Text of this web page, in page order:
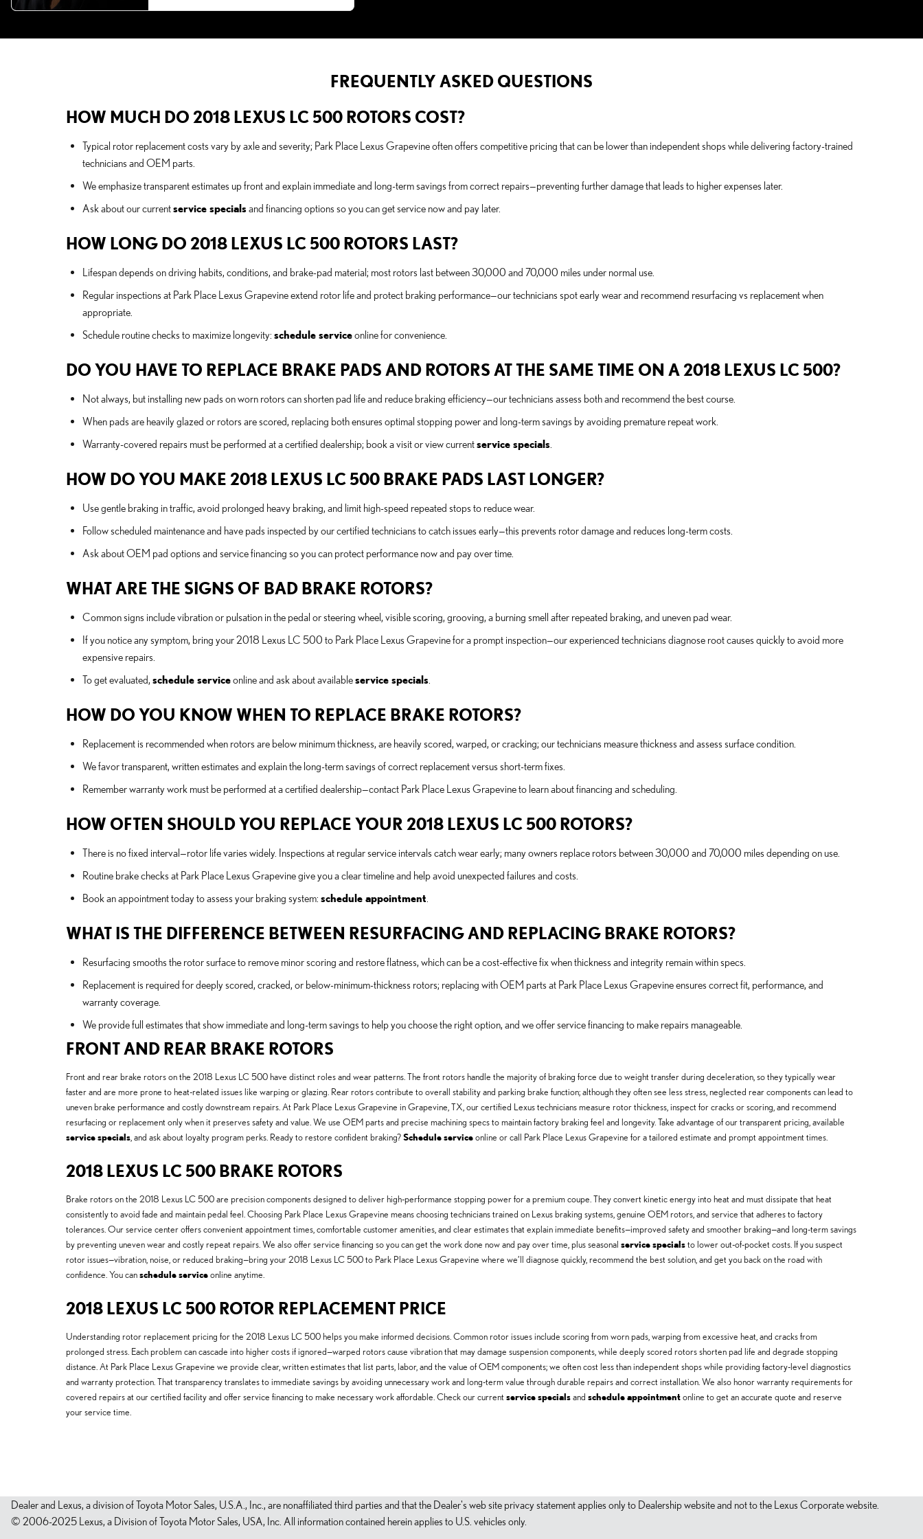
FREQUENTLY ASKED QUESTIONS
HOW MUCH DO 2018 LEXUS LC 500 ROTORS COST?
Typical rotor replacement costs vary by axle and severity; Park Place Lexus Grapevine often offers competitive pricing that can be lower than independent shops while delivering factory-trained
technicians and OEM parts.
We emphasize transparent estimates up front and explain immediate and long-term savings from correct repairs—preventing further damage that leads to higher expenses later.
Ask about our currentservice specialsand financing options so you can get service now and pay later.
HOW LONG DO 2018 LEXUS LC 500 ROTORS LAST?
Lifespan depends on driving habits, conditions, and brake-pad material; most rotors last between 30,000 and 70,000 miles under normal use.
Regular inspections at Park Place Lexus Grapevine extend rotor life and protect braking performance—our technicians spot early wear and recommend resurfacing vs replacement when
appropriate.
Schedule routine checks to maximize longevity: schedule serviceonline for convenience.
DO YOU HAVE TO REPLACE BRAKE PADS AND ROTORS AT THE SAME TIME ON A 2018 LEXUS LC 500?
Not always, but installing new pads on worn rotors can shorten pad life and reduce braking efficiency—our technicians assess both and recommend the best course.
When pads are heavily glazed or rotors are scored, replacing both ensures optimal stopping power and long-term savings by avoiding premature repeat work.
Warranty-covered repairs must be performed at a certified dealership; book a visit or view currentservice specials
HOW DO YOU MAKE 2018 LEXUS LC 500 BRAKE PADS LAST LONGER?
Use gentle braking in traffic, avoid prolonged heavy braking, and limit high-speed repeated stops to reduce wear.
Follow scheduled maintenance and have pads inspected by our certified technicians to catch issues early—this prevents rotor damage and reduces long-term costs.
Ask about OEM pad options and service financing so you can protect performance now and pay over time.
WHAT ARE THE SIGNS OF BAD BRAKE ROTORS?
Common signs include vibration or pulsation in the pedal or steering wheel, visible scoring, grooving, a burning smell after repeated braking, and uneven pad wear.
If you notice any symptom, bring your 2018 Lexus LC 500 to Park Place Lexus Grapevine for a prompt inspection—our experienced technicians diagnose root causes quickly to avoid more
expensive repairs.
To get evaluated, schedule serviceonline and ask about availableservice specials
HOW DO YOU KNOW WHEN TO REPLACE BRAKE ROTORS?
Replacement is recommended when rotors are below minimum thickness, are heavily scored, warped, or cracking; our technicians measure thickness and assess surface condition.
We favor transparent, written estimates and explain the long-term savings of correct replacement versus short-term fixes.
Remember warranty work must be performed at a certified dealership—contact Park Place Lexus Grapevine to learn about financing and scheduling.
HOW OFTEN SHOULD YOU REPLACE YOUR 2018 LEXUS LC 500 ROTORS?
There is no fixed interval—rotor life varies widely. Inspections at regular service intervals catch wear early; many owners replace rotors between 30,000 and 70,000 miles depending on use.
Routine brake checks at Park Place Lexus Grapevine give you a clear timeline and help avoid unexpected failures and costs.
Book an appointment today to assess your braking system: schedule appointment
WHAT IS THE DIFFERENCE BETWEEN RESURFACING AND REPLACING BRAKE ROTORS?
Resurfacing smooths the rotor surface to remove minor scoring and restore flatness, which can be a cost-effective fix when thickness and integrity remain within specs.
Replacement is required for deeply scored, cracked, or below-minimum-thickness rotors; replacing with OEM parts at Park Place Lexus Grapevine ensures correct fit, performance, and
warranty coverage.
We provide full estimates that show immediate and long-term savings to help you choose the right option, and we offer service financing to make repairs manageable.
FRONT AND REAR BRAKE ROTORS
Front and rear brake rotors on the 2018 Lexus LC 500 have distinct roles and wear patterns. The front rotors handle the majority of braking force due to weight transfer during deceleration, so they typically wear
faster and are more prone to heat-related issues like warping or glazing. Rear rotors contribute to overall stability and parking brake function; although they often see less stress, neglected rear components can lead to
uneven brake performance and costly downstream repairs. At Park Place Lexus Grapevine in Grapevine, TX, our certified Lexus technicians measure rotor thickness, inspect for cracks or scoring, and recommend
resurfacing or replacement only when it preserves safety and value. We use OEM parts and precise machining specs to maintain factory braking feel and longevity. Take advantage of our transparent pricing, available
service specials , and ask about loyalty program perks. Ready to restore confident braking?Schedule serviceonline or call Park Place Lexus Grapevine for a tailored estimate and prompt appointment times.
2018 LEXUS LC 500 BRAKE ROTORS
Brake rotors on the 2018 Lexus LC 500 are precision components designed to deliver high-performance stopping power for a premium coupe. They convert kinetic energy into heat and must dissipate that heat
consistently to avoid fade and maintain pedal feel. Choosing Park Place Lexus Grapevine means choosing technicians trained on Lexus braking systems, genuine OEM rotors, and service that adheres to factory
tolerances. Our service center offers convenient appointment times, comfortable customer amenities, and clear estimates that explain immediate benefits—improved safety and smoother braking—and long-term savings
by preventing uneven wear and costly repeat repairs. We also offer service financing so you can get the work done now and pay over time, plus seasonal service specialsto lower out-of-pocket costs. If you suspect
rotor issues—vibration, noise, or reduced braking—bring your 2018 Lexus LC 500 to Park Place Lexus Grapevine where we’ll diagnose quickly, recommend the best solution, and get you back on the road with
confidence. You canschedule serviceonline anytime.
2018 LEXUS LC 500 ROTOR REPLACEMENT PRICE
Understanding rotor replacement pricing for the 2018 Lexus LC 500 helps you make informed decisions. Common rotor issues include scoring from worn pads, warping from excessive heat, and cracks from
prolonged stress. Each problem can cascade into higher costs if ignored—warped rotors cause vibration that may damage suspension components, while deeply scored rotors shorten pad life and degrade stopping
distance. At Park Place Lexus Grapevine we provide clear, written estimates that list parts, labor, and the value of OEM components; we often cost less than independent shops while providing factory-level diagnostics
and warranty protection. That transparency translates to immediate savings by avoiding unnecessary work and long-term value through durable repairs and correct installation. We also honor warranty requirements for
covered repairs at our certified facility and offer service financing to make necessary work affordable. Check our current service specialsand schedule appointmentonline to get an accurate quote and reserve
your service time.
Dealer and Lexus, a division of Toyota Motor Sales, U.S.A., Inc., are nonaffiliated third parties and that the Dealer's web site privacy statement applies only to Dealership website and not to the Lexus Corporate website.
© 2006-2025 Lexus, a Division of Toyota Motor Sales, USA, Inc. All information contained herein applies to U.S. vehicles only.